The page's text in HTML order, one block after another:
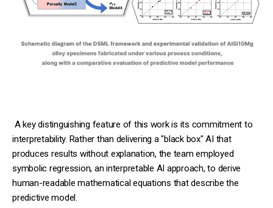
A key distinguishing feature of this work is its commitment to
interpretability. Rather than delivering a "black box" AI that
produces results without explanation, the team employed
symbolic regression, an interpretable AI approach, to derive
human-readable mathematical equations that describe the
predictive model.